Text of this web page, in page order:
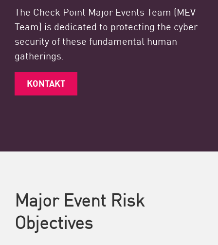
The Check Point Major Events Team (MEV
Team) is dedicated to protecting the cyber
security of these fundamental human
gatherings.
KONTAKT
Major Event Risk
Objectives